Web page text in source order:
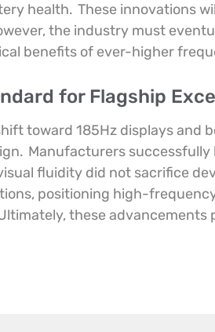
health. These innovations
the industry must
benefits of ever-higher
for Flagship
toward 185Hz displays and
Manufacturers
fluidity did not sacrifice
positioning high-
these advancements